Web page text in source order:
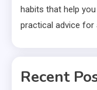
habits that help
practical advice for
Recent